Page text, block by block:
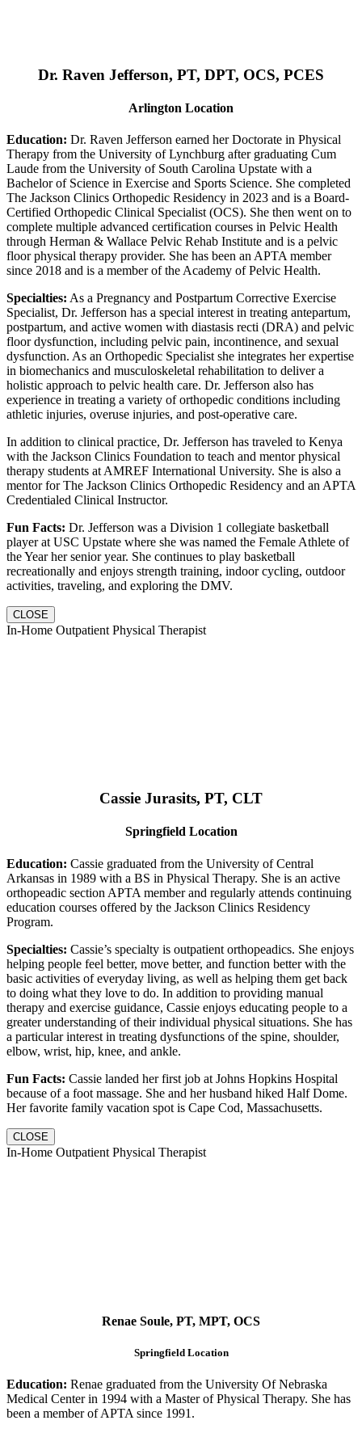
Dr. Raven Jefferson, PT, DPT, OCS, PCES
Arlington Location
Education: Dr. Raven Jefferson earned her Doctorate in Physical
Therapy from the University of Lynchburg after graduating Cum
Laude from the University of South Carolina Upstate with a
Bachelor of Science in Exercise and Sports Science. She completed
The Jackson Clinics Orthopedic Residency in 2023 and is a Board-
Certified Orthopedic Clinical Specialist (OCS). She then went on to
complete multiple advanced certification courses in Pelvic Health
through Herman & Wallace Pelvic Rehab Institute and is a pelvic
floor physical therapy provider. She has been an APTA member
since 2018 and is a member of the Academy of Pelvic Health.
Specialties: As a Pregnancy and Postpartum Corrective Exercise
Specialist, Dr. Jefferson has a special interest in treating antepartum,
postpartum, and active women with diastasis recti (DRA) and pelvic
floor dysfunction, including pelvic pain, incontinence, and sexual
dysfunction. As an Orthopedic Specialist she integrates her expertise
in biomechanics and musculoskeletal rehabilitation to deliver a
holistic approach to pelvic health care. Dr. Jefferson also has
experience in treating a variety of orthopedic conditions including
athletic injuries, overuse injuries, and post-operative care.
In addition to clinical practice, Dr. Jefferson has traveled to Kenya
with the Jackson Clinics Foundation to teach and mentor physical
therapy students at AMREF International University. She is also a
mentor for The Jackson Clinics Orthopedic Residency and an APTA
Credentialed Clinical Instructor.
Fun Facts: Dr. Jefferson was a Division 1 collegiate basketball
player at USC Upstate where she was named the Female Athlete of
the Year her senior year. She continues to play basketball
recreationally and enjoys strength training, indoor cycling, outdoor
activities, traveling, and exploring the DMV.
CLOSE
In-Home Outpatient Physical Therapist
Cassie Jurasits, PT, CLT
Springfield Location
Education: Cassie graduated from the University of Central
Arkansas in 1989 with a BS in Physical Therapy. She is an active
orthopeadic section APTA member and regularly attends continuing
education courses offered by the Jackson Clinics Residency
Program.
Specialties: Cassie’s specialty is outpatient orthopeadics. She enjoys
helping people feel better, move better, and function better with the
basic activities of everyday living, as well as helping them get back
to doing what they love to do. In addition to providing manual
therapy and exercise guidance, Cassie enjoys educating people to a
greater understanding of their individual physical situations. She has
a particular interest in treating dysfunctions of the spine, shoulder,
elbow, wrist, hip, knee, and ankle.
Fun Facts: Cassie landed her first job at Johns Hopkins Hospital
because of a foot massage. She and her husband hiked Half Dome.
Her favorite family vacation spot is Cape Cod, Massachusetts.
CLOSE
In-Home Outpatient Physical Therapist
Renae Soule, PT, MPT, OCS
Springfield Location
Education: Renae graduated from the University Of Nebraska
Medical Center in 1994 with a Master of Physical Therapy. She has
been a member of APTA since 1991.